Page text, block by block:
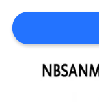
SITEMAP